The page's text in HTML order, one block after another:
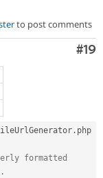
to post comments
#19
. php
formatted